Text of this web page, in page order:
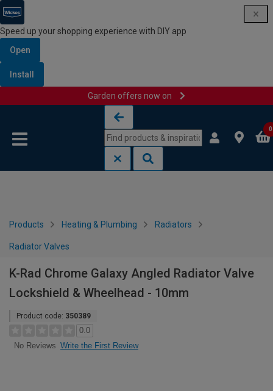
Speed up your shopping experience with DIY app
Open
Install
Garden offers now on
0
Products Heating & Plumbing Radiators
Radiator Valves
K-Rad Chrome Galaxy Angled Radiator Valve
Lockshield & Wheelhead - 10mm
Product code: 350389
0.0
No Reviews Write the First Review